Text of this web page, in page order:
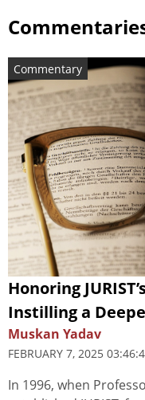
Commentary
Honoring
Instilling a
Muskan Yadav
FEBRUARY 7, 2025
In 1996, when